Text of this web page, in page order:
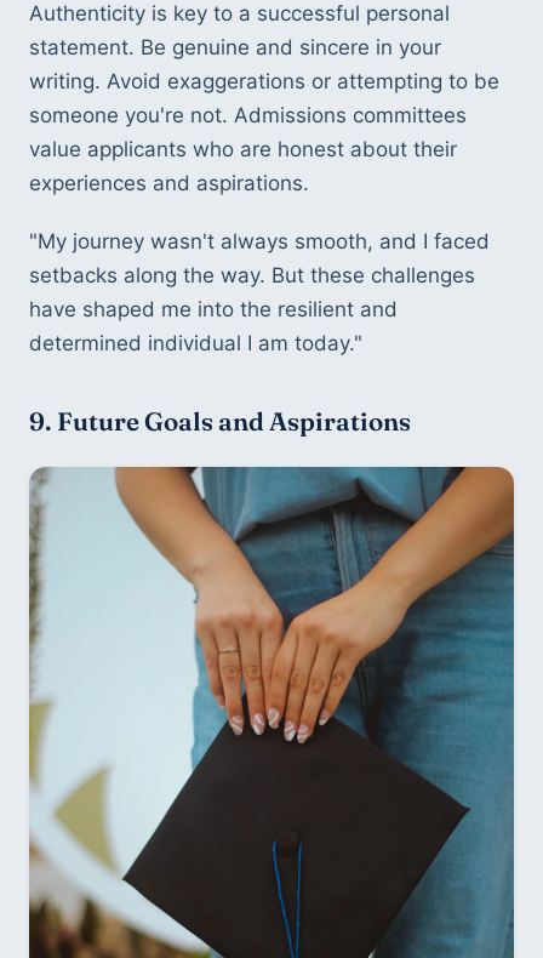
Authenticity is key to a successful personal
statement. Be genuine and sincere in your
writing. Avoid exaggerations or attempting to be
someone you're not. Admissions committees
value applicants who are honest about their
experiences and aspirations.
"My journey wasn't always smooth, and I faced
setbacks along the way. But these challenges
have shaped me into the resilient and
determined individual I am today."
9. Future Goals and Aspirations